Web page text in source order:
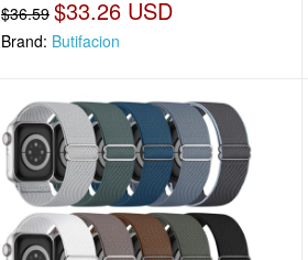
$36.59 $33.26 USD
Brand: Butifacion